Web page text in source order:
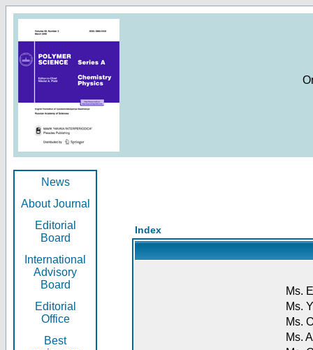
News
About Journal
Editorial
Board
International
Advisory
Board
Editorial
Office
Best
Index
Ms.
Ms.
Ms.
Ms.